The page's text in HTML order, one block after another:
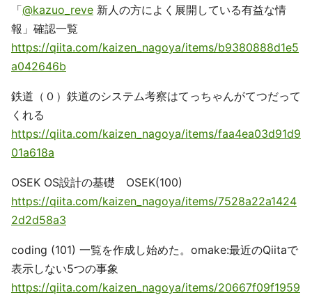
「@kazuo_reve 新人の方によく展開している有益な情
報」確認一覧
https://qiita.com/kaizen_nagoya/items/b9380888d1e5
a042646b
鉄道（０）鉄道のシステム考察はてっちゃんがてつだって
くれる
https://qiita.com/kaizen_nagoya/items/faa4ea03d91d9
01a618a
OSEK OS設計の基礎 OSEK(100)
https://qiita.com/kaizen_nagoya/items/7528a22a1424
2d2d58a3
coding (101) 一覧を作成し始めた。omake:最近のQiitaで
表示しない5つの事象
https://qiita.com/kaizen_nagoya/items/20667f09f1959